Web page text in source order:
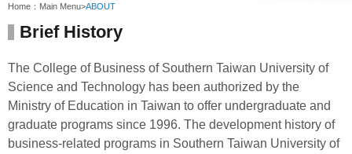
Home： Main Menu>ABOUT
Brief History
The College of Business of Southern Taiwan University of
Science and Technology has been authorized by the
Ministry of Education in Taiwan to offer undergraduate and
graduate programs since 1996. The development history of
business-related programs in Southern Taiwan University of